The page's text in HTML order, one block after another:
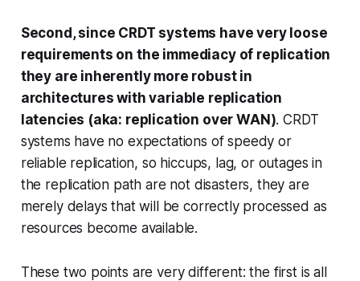
Second, since CRDT systems have very loose
requirements on the immediacy of replication
they are inherently more robust in
architectures with variable replication
latencies (aka: replication over WAN). CRDT
systems have no expectations of speedy or
reliable replication, so hiccups, lag, or outages in
the replication path are not disasters, they are
merely delays that will be correctly processed as
resources become available.
These two points are very different: the first is all